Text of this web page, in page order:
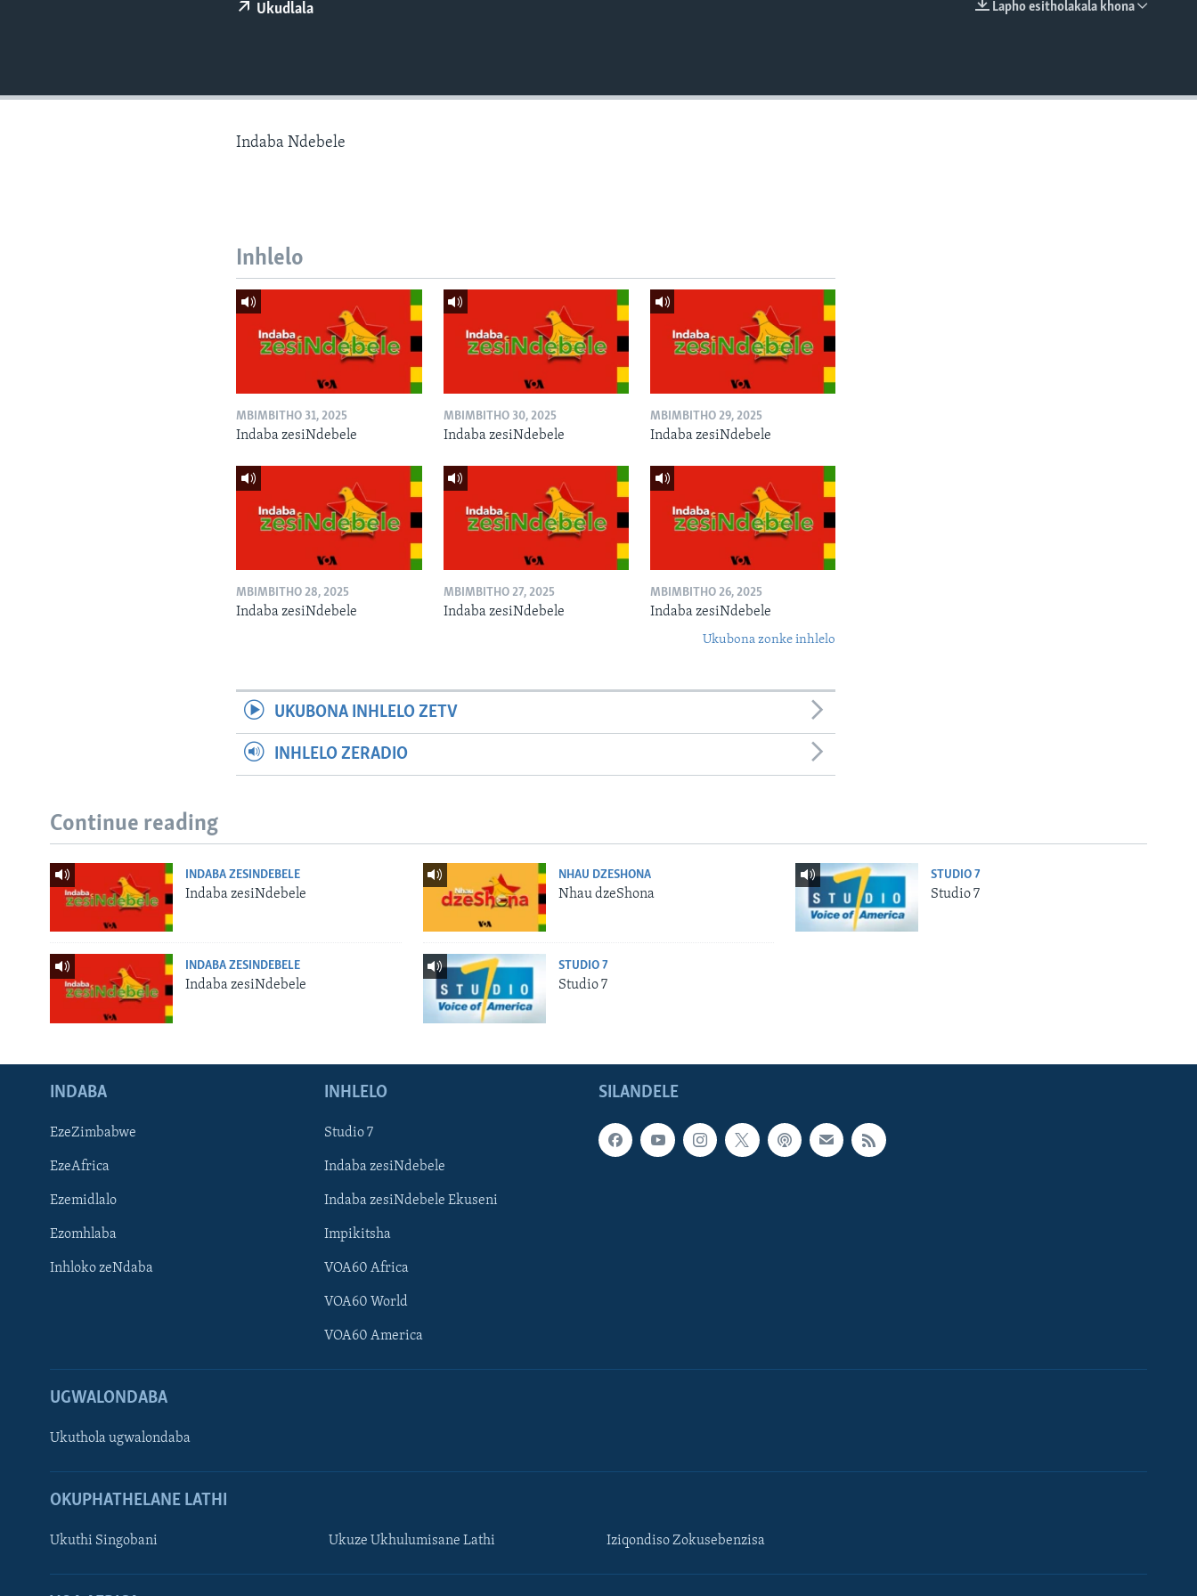
Lapho esitholakala khona
Ukudlala
Indaba Ndebele
Inhlelo
MBIMBITHO 31, 2025
Indaba zesiNdebele
MBIMBITHO 30, 2025
Indaba zesiNdebele
MBIMBITHO 29, 2025
Indaba zesiNdebele
MBIMBITHO 28, 2025
Indaba zesiNdebele
MBIMBITHO 27, 2025
Indaba zesiNdebele
MBIMBITHO 26, 2025
Indaba zesiNdebele
Ukubona zonke inhlelo
UKUBONA INHLELO ZETV
INHLELO ZERADIO
Continue reading
INDABA ZESINDEBELE
Indaba zesiNdebele
NHAU DZESHONA
Nhau dzeShona
STUDIO 7
Studio 7
INDABA ZESINDEBELE
Indaba zesiNdebele
STUDIO 7
Studio 7
SILANDELE
INDABA
EzeZimbabwe
EzeAfrica
Ezemidlalo
Ezomhlaba
Inhloko zeNdaba
INHLELO
Studio 7
Indaba zesiNdebele
Indaba zesiNdebele Ekuseni
Impikitsha
VOA60 Africa
VOA60 World
VOA60 America
UGWALONDABA
Ukuthola ugwalondaba
OKUPHATHELANE LATHI
Ukuthi Singobani Ukuze Ukhulumisane Lathi Iziqondiso Zokusebenzisa